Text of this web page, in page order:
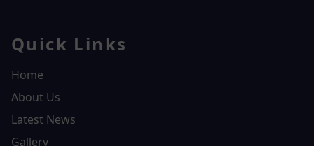
Quick Links
Home
About Us
Latest News
Gallery